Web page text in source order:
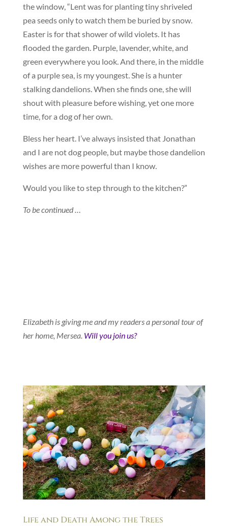
the window, “Lent was for planting tiny shriveled
pea seeds only to watch them be buried by snow.
Easter is for that shower of wild violets. It has
flooded the garden. Purple, lavender, white, and
green everywhere you look. And there, in the middle
of a purple sea, is my youngest. She is a hunter
stalking dandelions. When she finds one, she will
shout with pleasure before wishing, yet one more
time, for a dog of her own.
Bless her heart. I’ve always insisted that Jonathan
and I are not dog people, but maybe those dandelion
wishes are more powerful than I know.
Would you like to step through to the kitchen?”
To be continued …
Elizabeth is giving me and my readers a personal tour of
her home, Mersea. Will you join us?
Life and Death Among the Trees